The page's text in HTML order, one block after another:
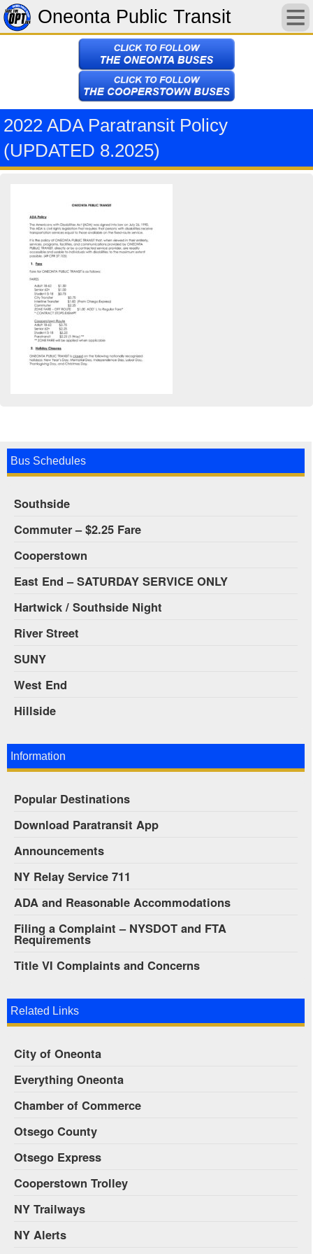
Oneonta Public Transit
2022 ADA Paratransit Policy
(UPDATED 8.2025)
Bus Schedules
Southside
Commuter – $2.25 Fare
Cooperstown
East End – SATURDAY SERVICE ONLY
Hartwick / Southside Night
River Street
SUNY
West End
Hillside
Information
Popular Destinations
Download Paratransit App
Announcements
NY Relay Service 711
ADA and Reasonable Accommodations
Filing a Complaint – NYSDOT and FTA
Requirements
Title VI Complaints and Concerns
Related Links
City of Oneonta
Everything Oneonta
Chamber of Commerce
Otsego County
Otsego Express
Cooperstown Trolley
NY Trailways
NY Alerts